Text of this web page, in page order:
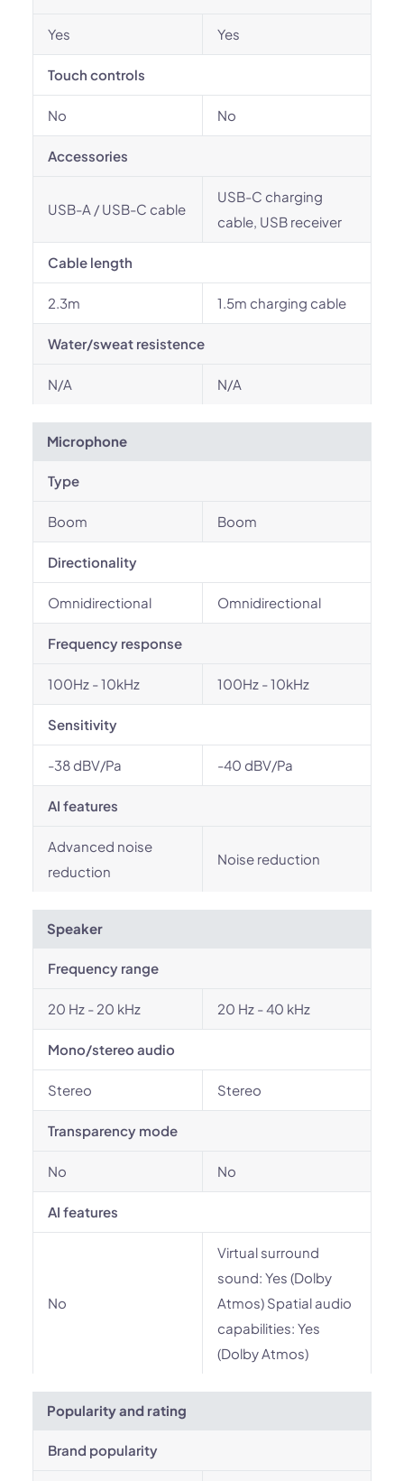
Yes Yes
Touch controls
No No
Accessories
USB-A / USB-C cable
USB-C charging
cable, USB receiver
Cable length
2.3m 1.5m charging cable
Water/sweat resistence
N/A N/A
Microphone
Type
Boom Boom
Directionality
Omnidirectional Omnidirectional
Frequency response
100Hz - 10kHz 100Hz - 10kHz
Sensitivity
-38 dBV/Pa -40 dBV/Pa
AI features
Advanced noise
reduction
Noise reduction
Speaker
Frequency range
20 Hz - 20 kHz 20 Hz - 40 kHz
Mono/stereo audio
Stereo Stereo
Transparency mode
No No
AI features
No
Virtual surround
sound: Yes (Dolby
Atmos) Spatial audio
capabilities: Yes
(Dolby Atmos)
Popularity and rating
Brand popularity